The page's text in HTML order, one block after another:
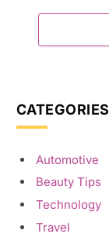
CATEGORIES
Automotive
Beauty Tips
Technology
Travel